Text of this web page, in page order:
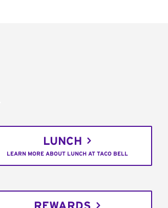
LUNCH
LEARN MORE ABOUT LUNCH AT TACO BELL